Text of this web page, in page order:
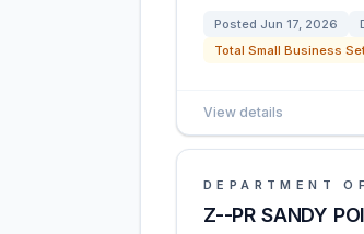
Posted Jun 17, 2026
Total Small Business
View details
DEPARTMENT
Z--PR SANDY